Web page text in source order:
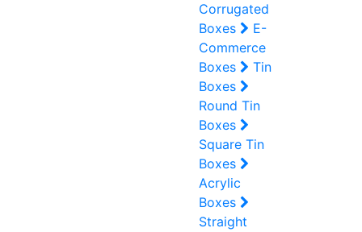
Corrugated
Boxes
E-
Commerce
Boxes
Tin
Boxes
Round Tin
Boxes
Square Tin
Boxes
Acrylic
Boxes
Straight